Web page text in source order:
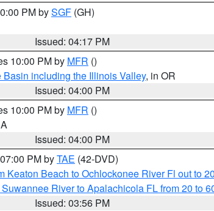
PM bySGF (GH)
Issued: 04:17 PM
10:00 PM by MFR ()
Basin including the Illinois Valley, in OR
Issued: 04:00 PM
10:00 PM by MFR ()
Issued: 04:00 PM
PM byTAE (42-DVD)
Keaton Beach to Ochlockonee River Fl out to
River to Apalachicola FL from 20 to
Issued: 03:56 PM